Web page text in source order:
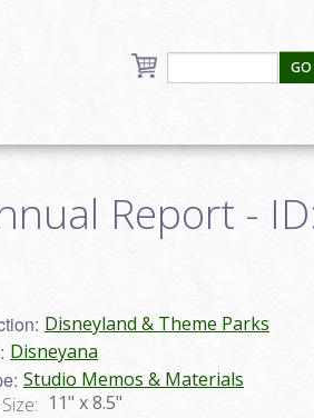
GO
Report -
Disneyland & Theme Parks
Disneyana
Studio Memos & Materials
11" x 8.5"